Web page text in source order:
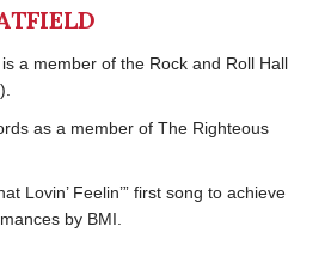
a member of the Rock and Roll Hall
as a member of The Righteous
Lovin’ Feelin’” first song to achieve
by BMI.